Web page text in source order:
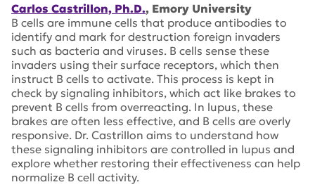
Carlos Castrillon, Ph.D., Emory University
B cells are immune cells that produce antibodies to
identify and mark for destruction foreign invaders
such as bacteria and viruses. B cells sense these
invaders using their surface receptors, which then
instruct B cells to activate. This process is kept in
check by signaling inhibitors, which act like brakes to
prevent B cells from overreacting. In lupus, these
brakes are often less effective, and B cells are overly
responsive. Dr. Castrillon aims to understand how
these signaling inhibitors are controlled in lupus and
explore whether restoring their effectiveness can help
normalize B cell activity.